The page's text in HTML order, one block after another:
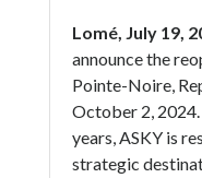
Lomé, July 19,
announce the
Pointe-Noire,
October 2,
years, ASKY is
strategic